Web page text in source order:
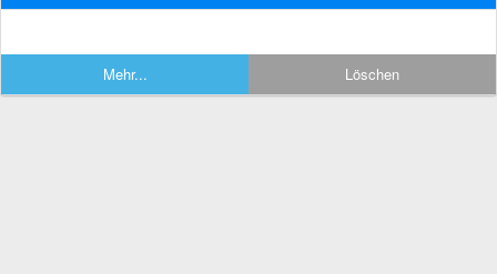
Mehr... Löschen